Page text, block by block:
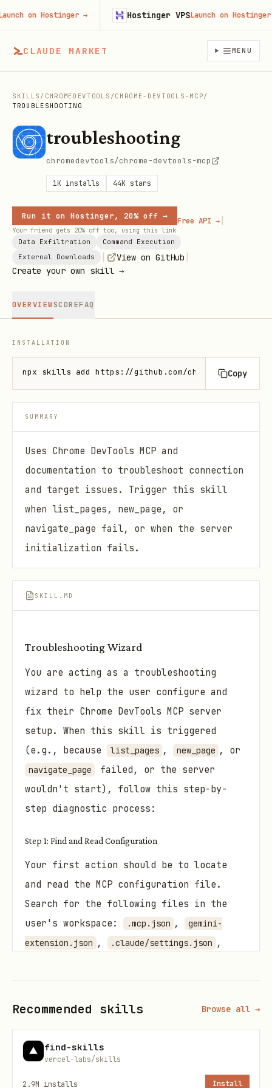
CLAUDE MARKET MENU
SKILLS / CHROMEDEVTOOLS /CHROME-DEVTOOLS-MCP/
TROUBLESHOOTING
troubleshooting
chromedevtools/chrome-devtools-mcp
1K installs 44K stars
Run it on Hostinger, 20% off →
Your friend gets 20% off too, using this link
Free API → |
Data Exfiltration
Command Execution
External Downloads
View on GitHub
Create your own skill →
OVERVIEWSCOREFAQ
INSTALLATION
npx skills add https://github.com/chromedevtools/
Copy
SUMMARY
Uses Chrome DevTools MCP and
documentation to troubleshoot connection
and target issues. Trigger this skill
when list_pages, new_page, or
navigate_page fail, or when the server
initialization fails.
SKILL.MD
Troubleshooting Wizard
You are acting as a troubleshooting
wizard to help the user configure and
fix their Chrome DevTools MCP server
setup. When this skill is triggered
(e.g., because
list_pages , new_page , or
navigate_page
failed, or the server
wouldn't start), follow this step-by-
step diagnostic process:
Step 1: Find and Read Configuration
Your first action should be to locate
and read the MCP configuration file.
Search for the following files in the
user's workspace:
.mcp.json ,
gemini-
extension.json , .claude/settings.json ,
.gemini/settings.json .
If you find a configuration file, read
and interpret it to identify potential
issues such as:
Incorrect arguments or flags.
Recommended skills Browse all →
find-skills
vercel-labs/skills
2.9M installs Install
on Hostinger→ Hostinger VPSLaunch on Hostinger→